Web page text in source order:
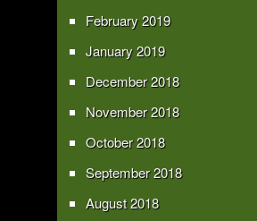
February 2019
January 2019
December 2018
November 2018
October 2018
September 2018
August 2018